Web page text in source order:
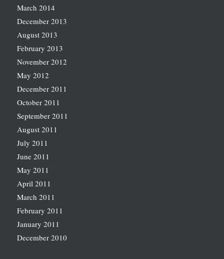
March 2014
December 2013
August 2013
February 2013
November 2012
May 2012
December 2011
October 2011
September 2011
August 2011
July 2011
June 2011
May 2011
April 2011
March 2011
February 2011
January 2011
December 2010